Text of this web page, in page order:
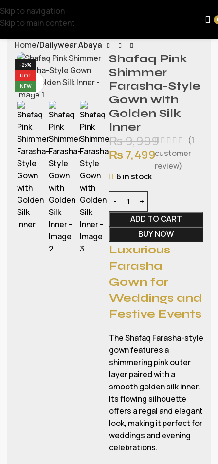
Skip to navigation
Skip to main content
Home Dailywear Abaya
-25%
HOT
NEW
Watch video
Shafaq Pink
Shimmer
Farasha-Style
Gown with
Golden Silk
Inner
₨9,999
₨7,499
(1
customer
review)
6 in stock
ADD TO CART
BUY NOW
Luxurious
Farasha
Gown for
Weddings and
Festive Events
The Shafaq Farasha-style
gown features a
shimmering pink outer
layer paired with a
smooth golden silk inner.
Its flowing silhouette
offers a regal and elegant
look, making it perfect for
weddings and evening
celebrations.